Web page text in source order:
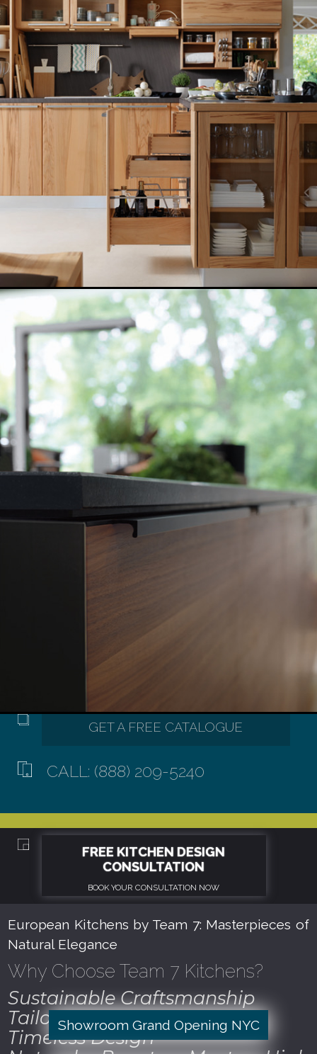
CALL: (888) 209-5240
European Kitchens by Team 7: Masterpieces of
Natural Elegance
Why Choose Team 7 Kitchens?
Sustainable Craftsmanship
Tailored to Perfection
Timeless Design
Showroom Grand Opening NYC